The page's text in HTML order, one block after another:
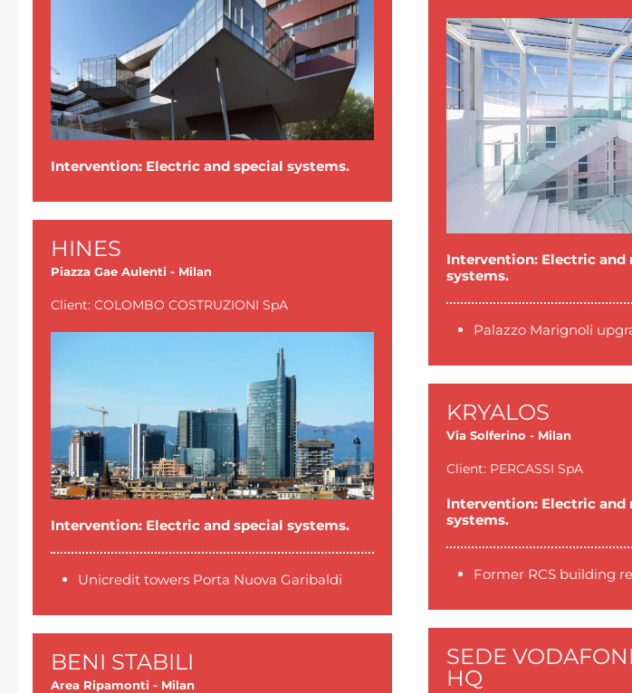
Intervention: Electric and special systems.
HINES
Piazza Gae Aulenti - Milan
Client: COLOMBO COSTRUZIONI SpA
Intervention: Electric and special systems.
Unicredit towers Porta Nuova Garibaldi
BENI STABILI
Area Ripamonti - Milan
Intervention: Electric and
systems.
Palazzo Marignoli
KRYALOS
Via Solferino - Milan
Client: PERCASSI SpA
Intervention: Electric and
systems.
Former RCS building
SEDE
HQ